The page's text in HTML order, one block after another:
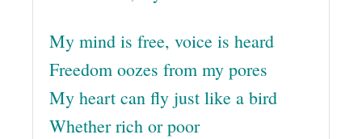
My mind is free, voice is heard
Freedom oozes from my pores
My heart can fly just like a bird
Whether rich or poor